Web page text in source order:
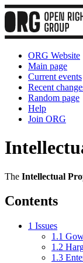
ORG Website
Main page
Current events
Recent
Random page
Help
Join ORG
The Intellectual
Contents
1 Issues
1.1
1.2
1.3